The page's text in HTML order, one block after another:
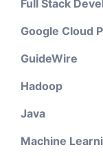
Full Stack
Google Cloud
GuideWire
Hadoop
Java
Machine